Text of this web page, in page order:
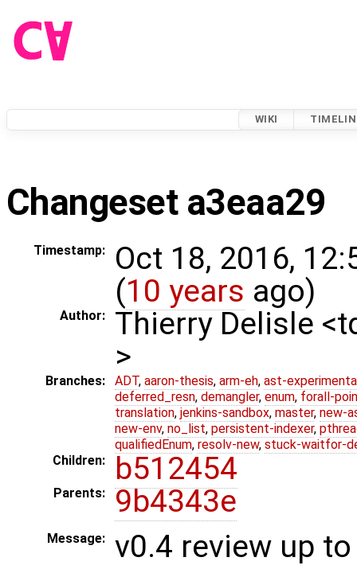
WIKI
Changeset a3eaa29
Timestamp:
Oct 18, 2016,
(10 years ago)
Author:
Thierry Delisle
>
Branches: ADT, aaron-thesis, arm-eh, ast-
deferred_resn, demangler, enum, forall-
translation, jenkins-sandbox, master, new-
new-env, no_list, persistent-indexer,
qualifiedEnum, resolv-new, stuck-waitfor-
Children:
b512454
Parents: 9b4343e
Message: v0.4 review up